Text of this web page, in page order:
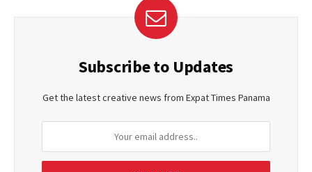
Subscribe to Updates
Get the latest creative news from Expat Times Panama